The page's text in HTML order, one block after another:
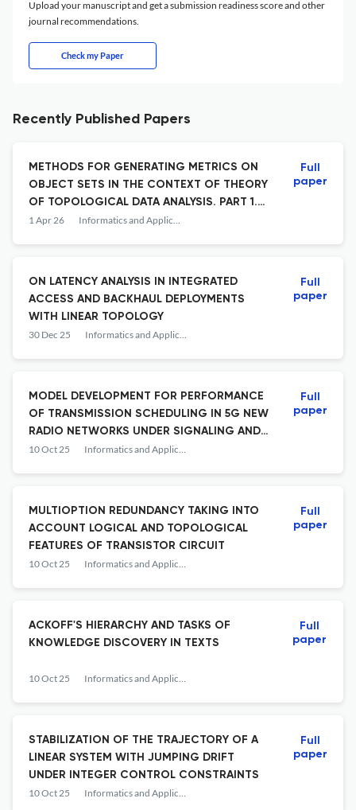
Upload your manuscript and get a submission readiness score and other
journal recommendations.
Check my Paper
Recently Published Papers
METHODS FOR GENERATING METRICS ON
OBJECT SETS IN THE CONTEXT OF THEORY
OF TOPOLOGICAL DATA ANALYSIS. PART 1.
METRICS BASED ON DISTANCES BETWEEN
1 Apr 26 Informatics and Applications
Full
paper
ON LATENCY ANALYSIS IN INTEGRATED
ACCESS AND BACKHAUL DEPLOYMENTS
WITH LINEAR TOPOLOGY
30 Dec 25 Informatics and Applications
Full
paper
MODEL DEVELOPMENT FOR PERFORMANCE
OF TRANSMISSION SCHEDULING IN 5G NEW
RADIO NETWORKS UNDER SIGNALING AND
USER TRAFFIC CONSTRAINTS
10 Oct 25 Informatics and Applications
Full
paper
MULTIOPTION REDUNDANCY TAKING INTO
ACCOUNT LOGICAL AND TOPOLOGICAL
FEATURES OF TRANSISTOR CIRCUIT
10 Oct 25 Informatics and Applications
Full
paper
ACKOFF'S HIERARCHY AND TASKS OF
KNOWLEDGE DISCOVERY IN TEXTS
10 Oct 25 Informatics and Applications
Full
paper
STABILIZATION OF THE TRAJECTORY OF A
LINEAR SYSTEM WITH JUMPING DRIFT
UNDER INTEGER CONTROL CONSTRAINTS
10 Oct 25 Informatics and Applications
Full
paper